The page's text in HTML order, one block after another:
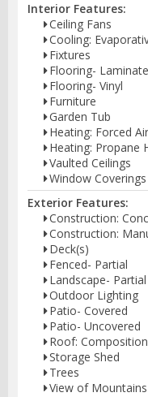
Interior Features:
Ceiling Fans
Cooling:
Fixtures
Flooring- Laminate
Flooring- Vinyl
Furniture
Garden Tub
Heating: Forced
Heating: Propane
Vaulted Ceilings
Window Coverings
Exterior Features:
Construction:
Construction:
Deck(s)
Fenced- Partial
Landscape- Partial
Outdoor Lighting
Patio- Covered
Patio- Uncovered
Roof: Composition
Storage Shed
Trees
View of Mountains